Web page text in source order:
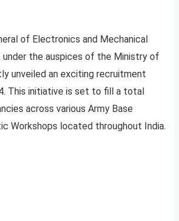
of Electronics and Mechanical
under the auspices of the Ministry of
unveiled an exciting recruitment
This initiative is set to fill a total
across various Army Base
Workshops located throughout India.